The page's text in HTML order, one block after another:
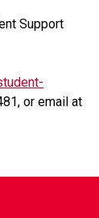
Support
or email at